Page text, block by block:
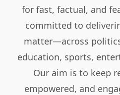
for fast, factual, and
committed to
matter—across
education, sports,
Our aim is to keep
empowered, and